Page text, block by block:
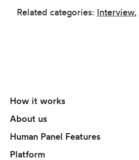
Related categories: Interview,
How it works
About us
Human Panel Features
Platform